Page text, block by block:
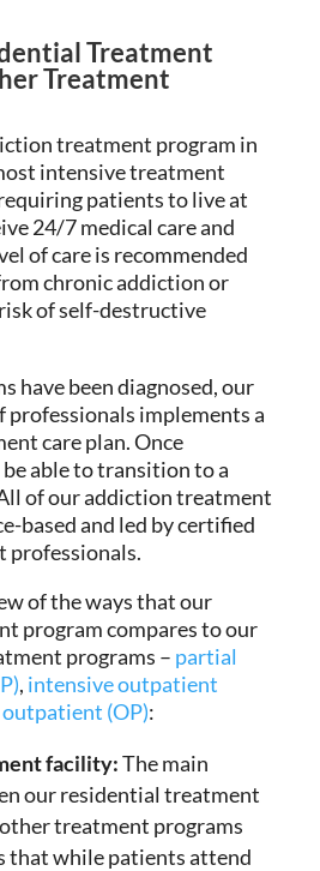
Treatment
Treatment
treatment program in
intensive treatment
patients to live at
24/7 medical care and
of care is recommended
chronic addiction or
of self-destructive
have been diagnosed, our
professionals implements a
care plan. Once
able to transition to a
of our addiction treatment
based and led by certified
professionals.
of the ways that our
program compares to our
programs – partial
, intensive outpatient
outpatient (OP):
facility:The main
our residential treatment
treatment programs
that while patients attend